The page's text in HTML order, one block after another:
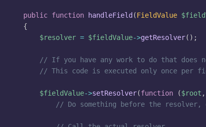
public function handleField (FieldValue
{
$resolver = $fieldValue->getResolver( ) ;
// If you have any work to do that does
// This code is executed only once per
$fieldValue->setResolver(function ($root ,
// Do something before the